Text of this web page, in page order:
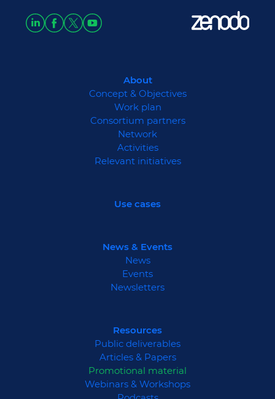
About
Concept & Objectives
Work plan
Consortium partners
Network
Activities
Relevant initiatives
Use cases
News & Events
News
Events
Newsletters
Resources
Public deliverables
Articles & Papers
Promotional material
Webinars & Workshops